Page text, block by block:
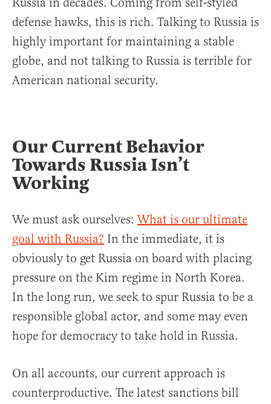
defense hawks, this is rich. Talking to Russia is
highly important for maintaining a stable
globe, and not talking to Russia is terrible for
American national security.
Our Current Behavior
Towards Russia Isn’t
Working
We must ask ourselves:What is our ultimate
goal with Russia? In the immediate, it is
obviously to get Russia on board with placing
pressure on the Kim regime in North Korea.
In the long run, we seek to spur Russia to be a
responsible global actor, and some may even
hope for democracy to take hold in Russia.
On all accounts, our current approach is
counterproductive. The latest sanctions bill